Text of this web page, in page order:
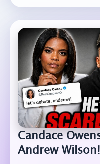
Candace
Andrew